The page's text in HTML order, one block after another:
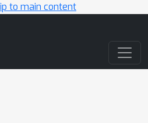
to main content